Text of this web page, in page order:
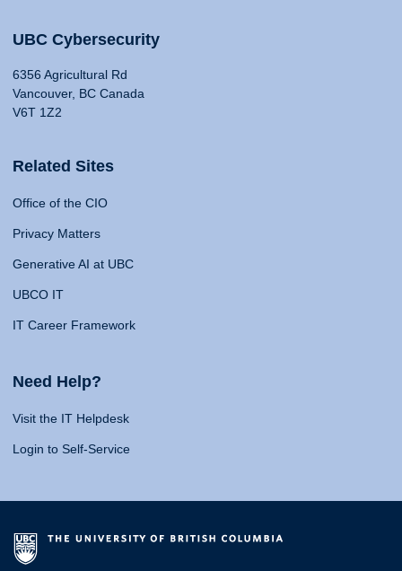
UBC Cybersecurity
6356 Agricultural Rd
Vancouver, BC Canada
V6T 1Z2
Related Sites
Office of the CIO
Privacy Matters
Generative AI at UBC
UBCO IT
IT Career Framework
Need Help?
Visit the IT Helpdesk
Login to Self-Service